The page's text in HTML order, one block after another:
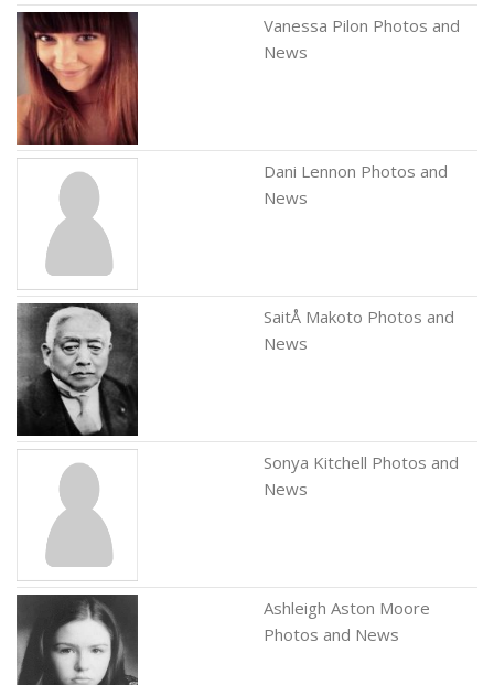
Vanessa Pilon Photos and
News
Dani Lennon Photos and
News
SaitÅ Makoto Photos and
News
Sonya Kitchell Photos and
News
Ashleigh Aston Moore
Photos and News